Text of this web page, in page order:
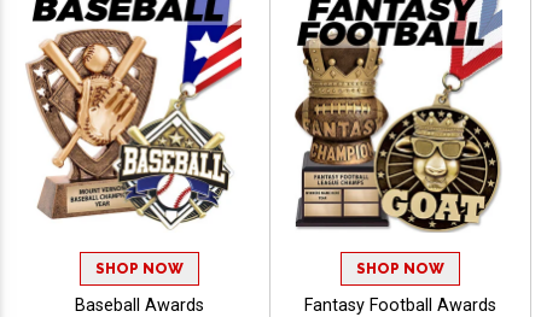
SHOP NOW
Baseball Awards
SHOP NOW
Fantasy Football Awards